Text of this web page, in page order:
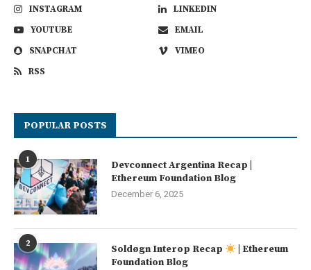
INSTAGRAM
LINKEDIN
YOUTUBE
EMAIL
SNAPCHAT
VIMEO
RSS
POPULAR POSTS
1
Devconnect Argentina Recap |
Ethereum Foundation Blog
December 6, 2025
2 Soldøgn Interop Recap
| Ethereum
Foundation Blog